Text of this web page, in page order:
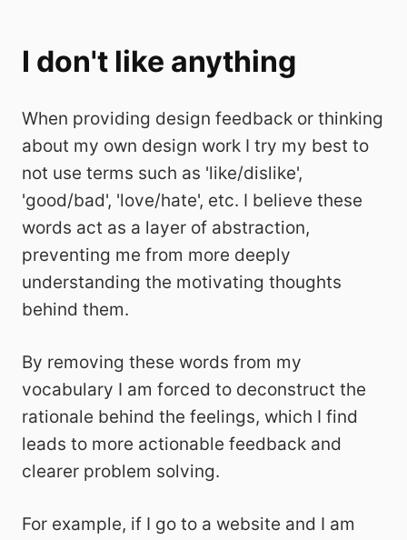
I don't like anything
When providing design feedback or thinking
about my own design work I try my best to
not use terms such as 'like/dislike',
'good/bad', 'love/hate', etc. I believe these
words act as a layer of abstraction,
preventing me from more deeply
understanding the motivating thoughts
behind them.
By removing these words from my
vocabulary I am forced to deconstruct the
rationale behind the feelings, which I find
leads to more actionable feedback and
clearer problem solving.
For example, if I go to a website and I am